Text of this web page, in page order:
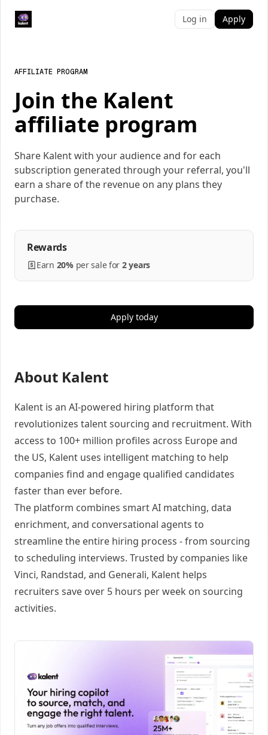
Log in Apply
AFFILIATE PROGRAM
Join the Kalent
affiliate program
Share Kalent with your audience and for each
subscription generated through your referral, you'll
earn a share of the revenue on any plans they
purchase.
Rewards
Earn 20% persalefor 2 years
Apply today
About Kalent
Kalent is an AI-powered hiring platform that
revolutionizes talent sourcing and recruitment. With
access to 100+ million profiles across Europe and
the US, Kalent uses intelligent matching to help
companies find and engage qualified candidates
faster than ever before.
The platform combines smart AI matching, data
enrichment, and conversational agents to
streamline the entire hiring process - from sourcing
to scheduling interviews. Trusted by companies like
Vinci, Randstad, and Generali, Kalent helps
recruiters save over 5 hours per week on sourcing
activities.